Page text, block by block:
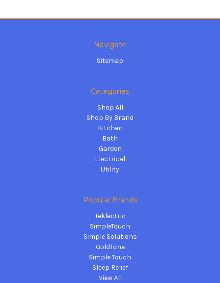
Navigate
Sitemap
Categories
Shop All
Shop By Brand
Kitchen
Bath
Garden
Electrical
Utility
Popular Brands
Teklectric
SimpleTouch
Simple Solutions
GoldTone
Simple Touch
Sleep Relief
View All